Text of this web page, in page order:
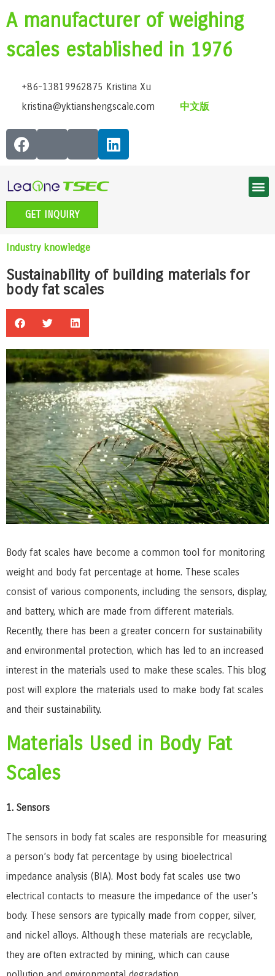
A manufacturer of weighing
scales established in 1976
+86-13819962875 Kristina Xu
kristina@yktianshengscale.com
中文版
GET INQUIRY
Industry knowledge
Sustainability of building materials for
body fat scales
Body fat scales have become a common tool for monitoring
weight and body fat percentage at home. These scales
consist of various components, including the sensors, display,
and battery, which are made from different materials.
Recently, there has been a greater concern for sustainability
and environmental protection, which has led to an increased
interest in the materials used to make these scales. This blog
post will explore the materials used to make body fat scales
and their sustainability.
Materials Used in Body Fat
Scales
1. Sensors
The sensors in body fat scales are responsible for measuring
a person’s body fat percentage by using bioelectrical
impedance analysis (BIA). Most body fat scales use two
electrical contacts to measure the impedance of the user’s
body. These sensors are typically made from copper, silver,
and nickel alloys. Although these materials are recyclable,
they are often extracted by mining, which can cause